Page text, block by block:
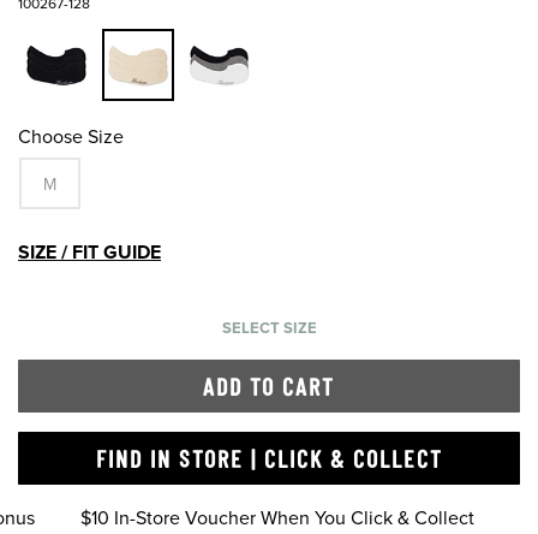
100267-128
Choose Size
M
SIZE / FIT GUIDE
SELECT SIZE
ADD TO CART
FIND IN STORE | CLICK & COLLECT
$10 In-Store Voucher When You Click & Collect